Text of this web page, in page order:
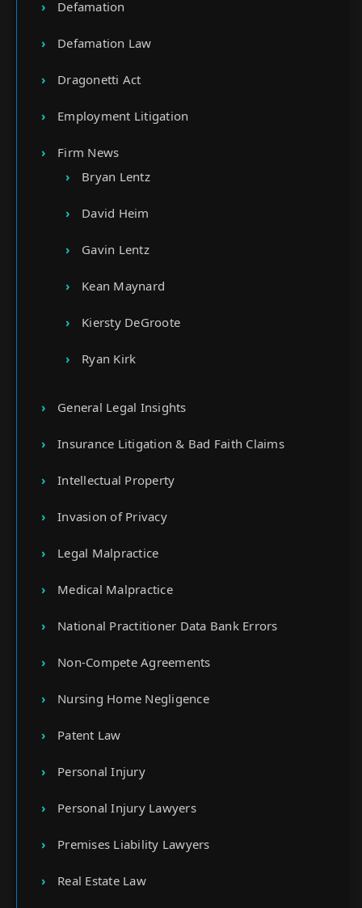
Defamation
Defamation Law
Dragonetti Act
Employment Litigation
Firm News
Bryan Lentz
David Heim
Gavin Lentz
Kean Maynard
Kiersty DeGroote
Ryan Kirk
General Legal Insights
Insurance Litigation & Bad Faith Claims
Intellectual Property
Invasion of Privacy
Legal Malpractice
Medical Malpractice
National Practitioner Data Bank Errors
Non-Compete Agreements
Nursing Home Negligence
Patent Law
Personal Injury
Personal Injury Lawyers
Premises Liability Lawyers
Real Estate Law